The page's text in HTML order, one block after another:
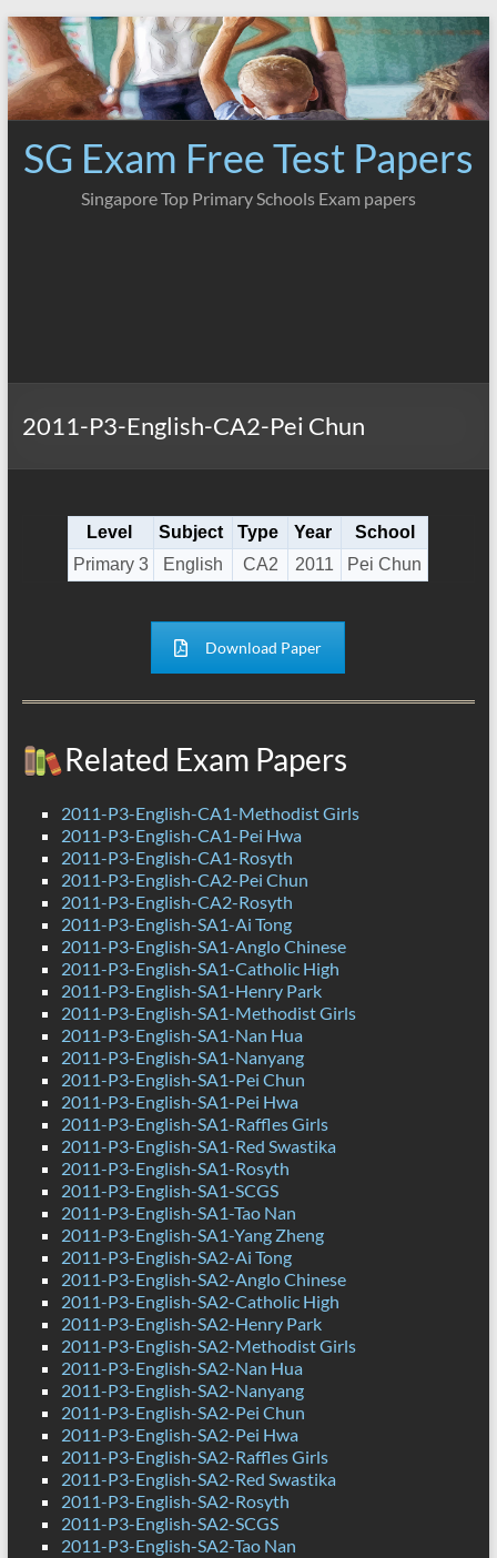
Skip
to
content
SG Exam Free Test Papers
Singapore Top Primary Schools Exam papers
2011-P3-English-CA2-Pei Chun
Level Subject Type Year
School
Primary 3
English CA2 2011 Pei Chun
Download Paper
Related Exam Papers
2011-P3-English-CA1-Methodist Girls
2011-P3-English-CA1-Pei Hwa
2011-P3-English-CA1-Rosyth
2011-P3-English-CA2-Pei Chun
2011-P3-English-CA2-Rosyth
2011-P3-English-SA1-Ai Tong
2011-P3-English-SA1-Anglo Chinese
2011-P3-English-SA1-Catholic High
2011-P3-English-SA1-Henry Park
2011-P3-English-SA1-Methodist Girls
2011-P3-English-SA1-Nan Hua
2011-P3-English-SA1-Nanyang
2011-P3-English-SA1-Pei Chun
2011-P3-English-SA1-Pei Hwa
2011-P3-English-SA1-Raffles Girls
2011-P3-English-SA1-Red Swastika
2011-P3-English-SA1-Rosyth
2011-P3-English-SA1-SCGS
2011-P3-English-SA1-Tao Nan
2011-P3-English-SA1-Yang Zheng
2011-P3-English-SA2-Ai Tong
2011-P3-English-SA2-Anglo Chinese
2011-P3-English-SA2-Catholic High
2011-P3-English-SA2-Henry Park
2011-P3-English-SA2-Methodist Girls
2011-P3-English-SA2-Nan Hua
2011-P3-English-SA2-Nanyang
2011-P3-English-SA2-Pei Chun
2011-P3-English-SA2-Pei Hwa
2011-P3-English-SA2-Raffles Girls
2011-P3-English-SA2-Red Swastika
2011-P3-English-SA2-Rosyth
2011-P3-English-SA2-SCGS
2011-P3-English-SA2-Tao Nan